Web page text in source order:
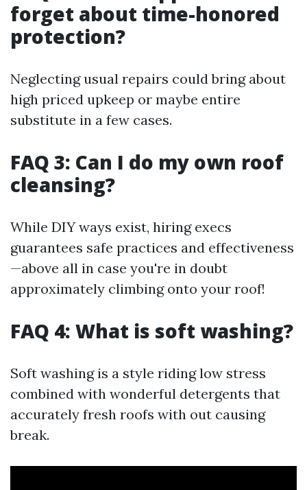
forget about time-honored
protection?
Neglecting usual repairs could bring about
high priced upkeep or maybe entire
substitute in a few cases.
FAQ 3: Can I do my own roof
cleansing?
While DIY ways exist, hiring execs
guarantees safe practices and effectiveness
—above all in case you're in doubt
approximately climbing onto your roof!
FAQ 4: What is soft washing?
Soft washing is a style riding low stress
combined with wonderful detergents that
accurately fresh roofs with out causing
break.